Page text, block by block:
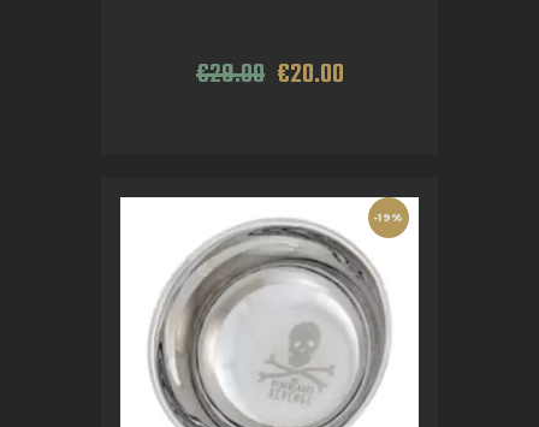
€29.00 €20.00
-19%